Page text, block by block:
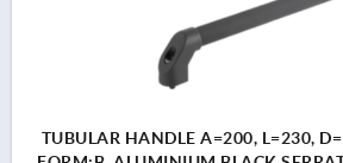
TUBULAR HANDLE A=200, L=230,